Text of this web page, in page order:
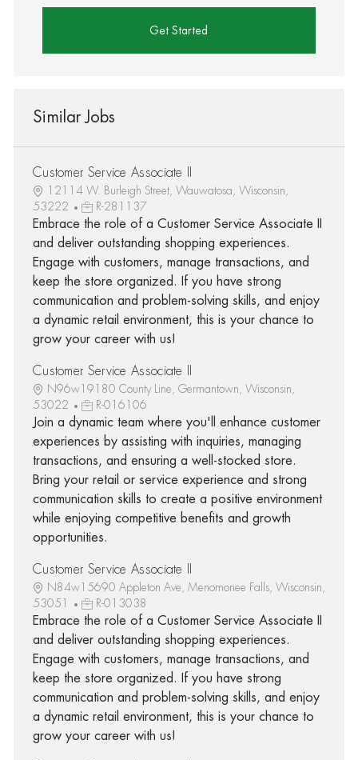
Get Started
Similar Jobs
Customer Service Associate II
12114 W. Burleigh Street, Wauwatosa, Wisconsin,
53222
R-281137
Embrace the role of a Customer Service Associate II
and deliver outstanding shopping experiences.
Engage with customers, manage transactions, and
keep the store organized. If you have strong
communication and problem-solving skills, and enjoy
a dynamic retail environment, this is your chance to
grow your career with us!
Customer Service Associate II
N96w19180 County Line, Germantown, Wisconsin,
53022
R-016106
Join a dynamic team where you'll enhance customer
experiences by assisting with inquiries, managing
transactions, and ensuring a well-stocked store.
Bring your retail or service experience and strong
communication skills to create a positive environment
while enjoying competitive benefits and growth
opportunities.
Customer Service Associate II
N84w15690 Appleton Ave, Menomonee Falls, Wisconsin,
53051
R-013038
Embrace the role of a Customer Service Associate II
and deliver outstanding shopping experiences.
Engage with customers, manage transactions, and
keep the store organized. If you have strong
communication and problem-solving skills, and enjoy
a dynamic retail environment, this is your chance to
grow your career with us!